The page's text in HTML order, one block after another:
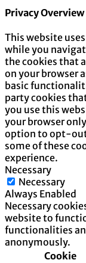
Privacy Overview
This website
while you
the cookies that
on your browser
basic
party cookies
you use this
your browser
option to opt-
some of these
experience.
Necessary
Necessary
Always Enabled
Necessary
website to
functionalities
anonymously.
Cookie